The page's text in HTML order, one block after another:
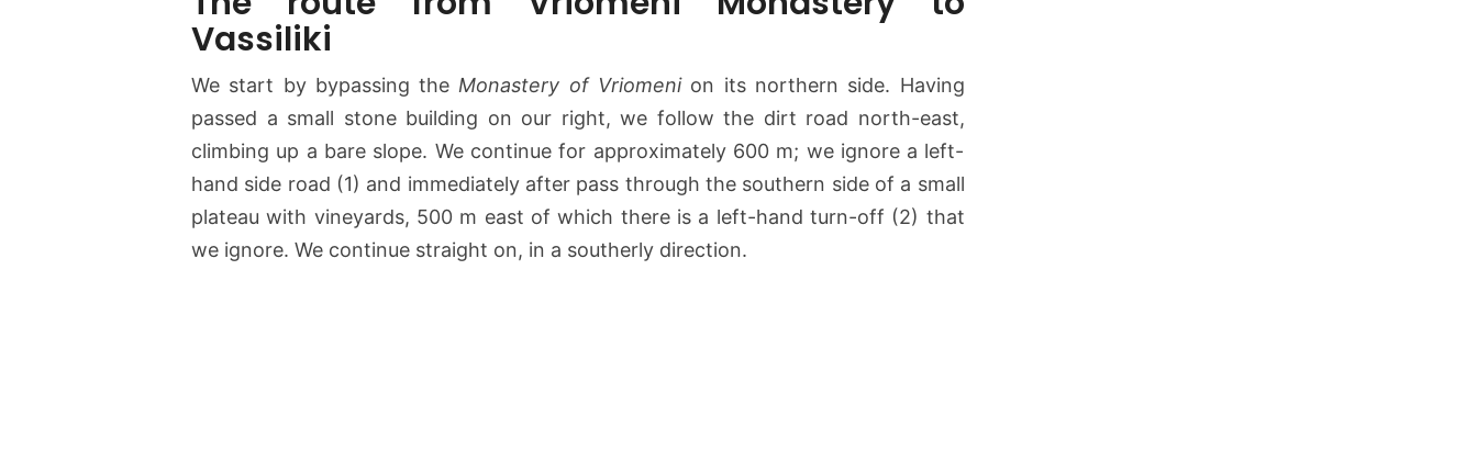
i
Vassiliki
We start by bypassing theMonastery of Vriomenion its northern side. Having
passed a small stone building on our right, we follow the dirt road north-east,
climbing up a bare slope. We continue for approximately 600 m; we ignore a left-
hand side road (1) and immediately after pass through the southern side of a small
plateau with vineyards, 500 m east of which there is a left-hand turn-off (2) that
we ignore. We continue straight on, in a southerly direction.